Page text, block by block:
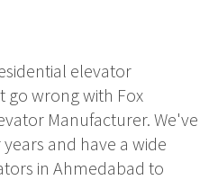
elevator
go wrong with Fox
Manufacturer. We've
and have a wide
in Ahmedabad to